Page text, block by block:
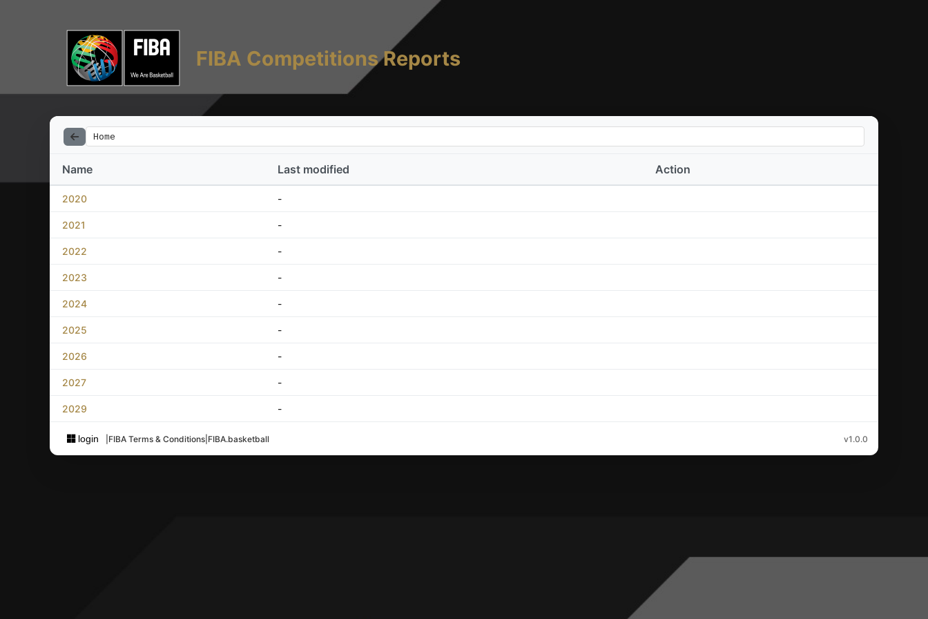
FIBA Competitions Reports
Home
Name Last modified Action
2020 -
2021 -
2022 -
2023 -
2024 -
2025 -
2026 -
2027 -
2029 -
login FIBA Terms & Conditions FIBA.basketball v1.0.0